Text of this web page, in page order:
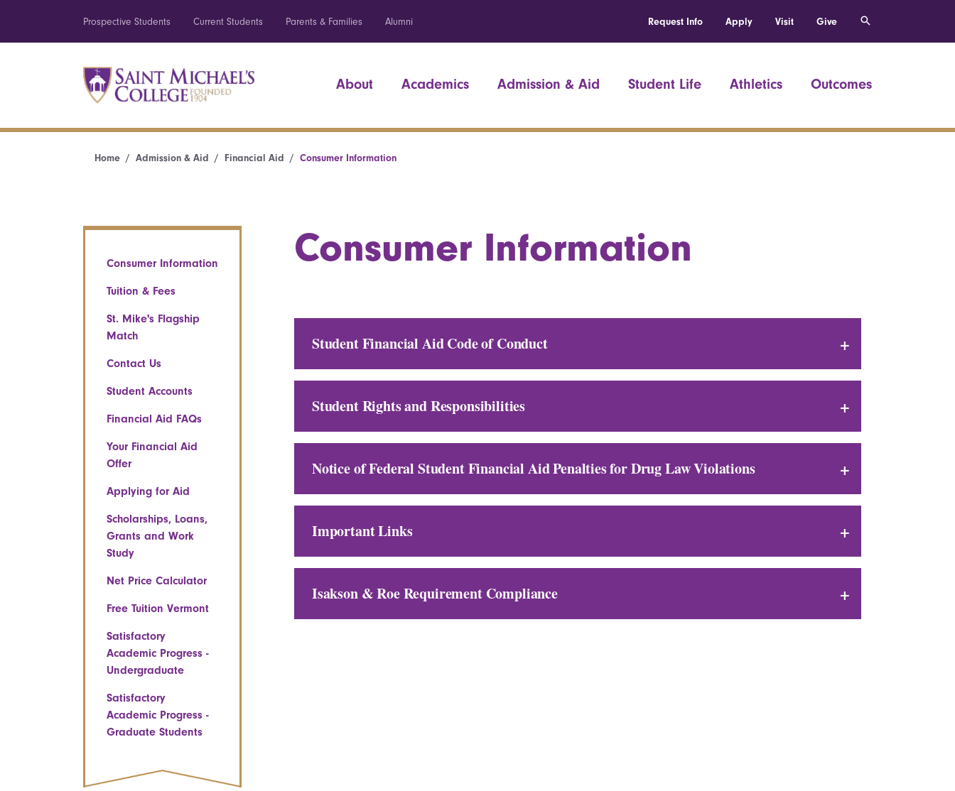
Prospective Students Current Students Parents & Families Alumni Request Info Apply Visit Give
About Academics Admission & Aid Student Life Athletics Outcomes
Home Admission & Aid Financial Aid Consumer Information
Consumer Information
Tuition & Fees
St. Mike's Flagship
Match
Contact Us
Student Accounts
Financial Aid FAQs
Your Financial Aid
Offer
Applying for Aid
Scholarships, Loans,
Grants and Work
Study
Net Price Calculator
Free Tuition Vermont
Satisfactory
Academic Progress -
Undergraduate
Satisfactory
Academic Progress -
Graduate Students
Consumer Information
Student Financial Aid Code of Conduct
Student Rights and Responsibilities
Notice of Federal Student Financial Aid Penalties for Drug Law Violations
Important Links
Isakson & Roe Requirement Compliance